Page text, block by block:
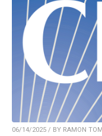
06/14/2025 / BY RAMON